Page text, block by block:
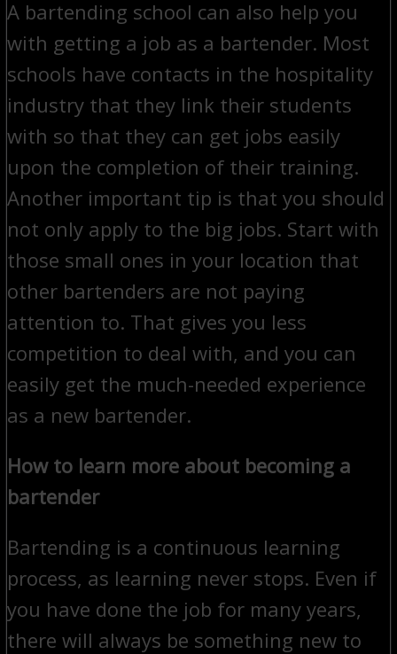
A bartending school can also help you
with getting a job as a bartender. Most
schools have contacts in the hospitality
industry that they link their students
with so that they can get jobs easily
upon the completion of their training.
Another important tip is that you should
not only apply to the big jobs. Start with
those small ones in your location that
other bartenders are not paying
attention to. That gives you less
competition to deal with, and you can
easily get the much-needed experience
as a new bartender.
How to learn more about becoming a
bartender
Bartending is a continuous learning
process, as learning never stops. Even if
you have done the job for many years,
there will always be something new to